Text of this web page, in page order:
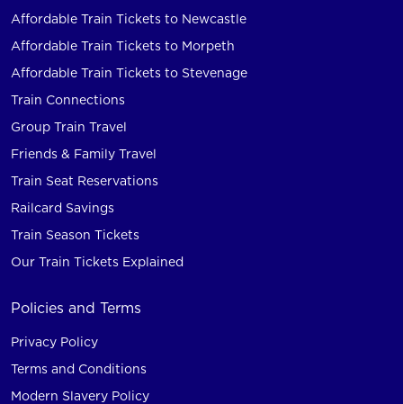
Affordable Train Tickets to Newcastle
Affordable Train Tickets to Morpeth
Affordable Train Tickets to Stevenage
Train Connections
Group Train Travel
Friends & Family Travel
Train Seat Reservations
Railcard Savings
Train Season Tickets
Our Train Tickets Explained
Policies and Terms
Privacy Policy
Terms and Conditions
Modern Slavery Policy